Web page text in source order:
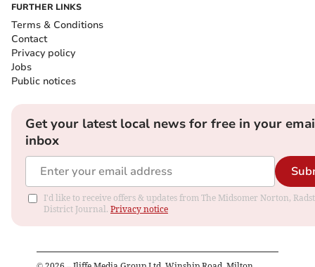
FURTHER LINKS
Terms & Conditions
Contact
Privacy policy
Jobs
Public notices
Get your latest local news for free in your
inbox
I'd like to receive offers & updates from The Midsomer Norton,
District Journal. Privacy notice